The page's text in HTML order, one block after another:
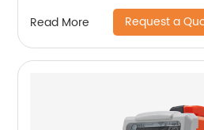
Read More Request a